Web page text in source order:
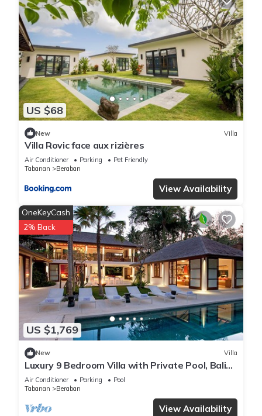
US $68
New Villa
Villa Rovic face aux rizières
Air Conditioner Parking
Pet Friendly
Tabanan
Beraban
View Availability
US $1,769
OneKeyCash
2% Back
New Villa
Luxury 9 Bedroom Villa with Private Pool, Bali
Villa 1127
Air Conditioner Parking
Pool
Tabanan
Beraban
View Availability